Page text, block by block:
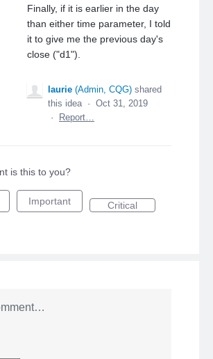
Finally, if it is earlier in the day
than either time parameter, I told
it to give me the previous day's
close ("d1").
laurie (Admin, CQG) shared
this idea · Oct 31, 2019
·
Report…
is this to you?
Important Critical